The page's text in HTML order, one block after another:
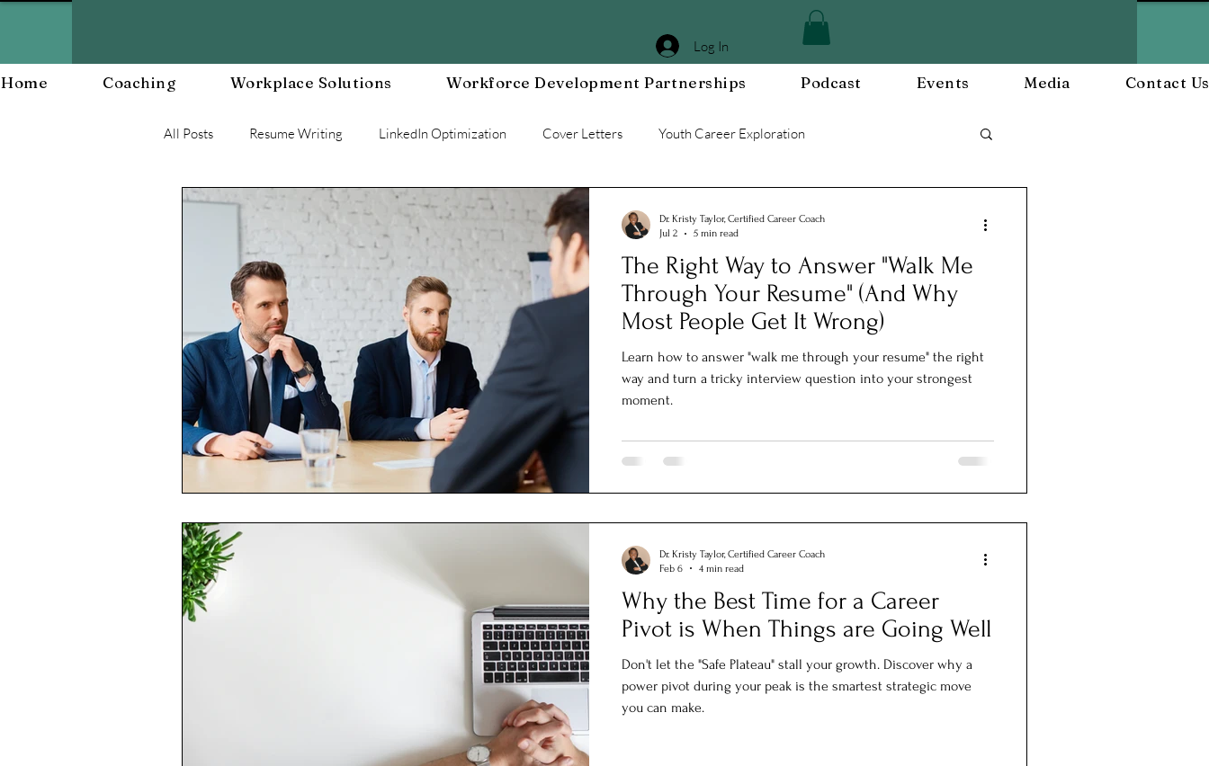
Log In
Home Coaching Workplace Solutions Workforce Development Partnerships Podcast Events Media Contact Us
All Posts Resume Writing LinkedIn Optimization Cover Letters Youth Career Exploration
Career Mananagent and Planning Workplace DEIA Job Interview Prep
Workplace Resiliency Building a Resilient Mindset Community WORxK Press Releases and Events
Workplace Culture Workforce Development Workplace Development
The Right Way to Answer "Walk Me
Through Your Resume" (And Why
Most People Get It Wrong)
Learn how to answer "walk me through your resume" the right
way and turn a tricky interview question into your strongest
moment.
Dr. Kristy Taylor, Certified Career Coach
Jul 2
5 min read
Why the Best Time for a Career
Pivot is When Things are Going Well
Don't let the "Safe Plateau" stall your growth. Discover why a
power pivot during your peak is the smartest strategic move
you can make.
Dr. Kristy Taylor, Certified Career Coach
Feb 6
4 min read